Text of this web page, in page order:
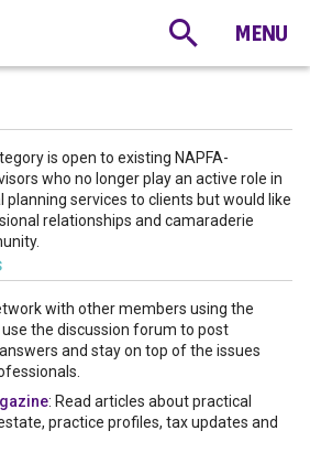
is open to existing NAPFA-
who no longer play an active role in
services to clients but would like
relationships and camaraderie
with other members using the
the discussion forum to post
and stay on top of the issues
: Read articles about practical
practice profiles, tax updates and